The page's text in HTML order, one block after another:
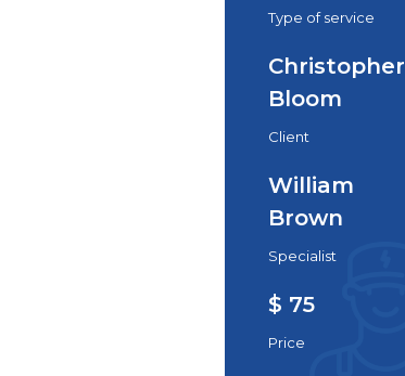
Type of service
Christopher
Bloom
Client
William
Brown
Specialist
$ 75
Price